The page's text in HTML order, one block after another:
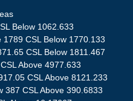
Below 1062.633
1789 CSL Below 1770.133
CSL Below 1811.467
Above 4977.633
CSL Above 8121.233
387 CSL Above 390.6833